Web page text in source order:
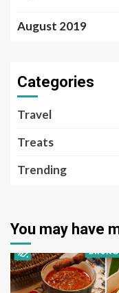
August 2019
Categories
Travel
Treats
Trending
You may have